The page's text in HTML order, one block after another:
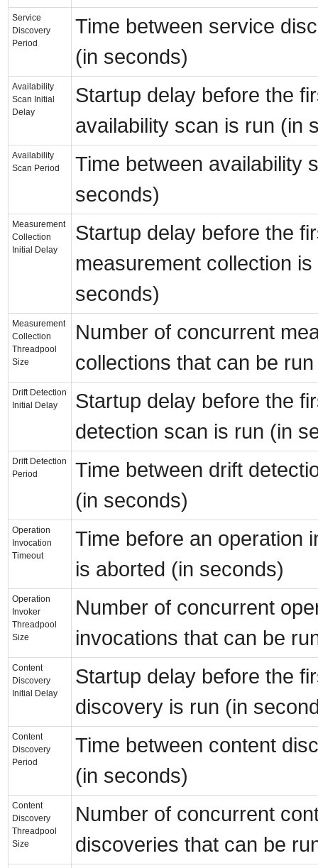
Service
Discovery
Period
Time between service
(in seconds)
Availability
Scan Initial
Delay
Startup delay before the
availability scan is run (in
Availability
Scan Period
Time between availability
seconds)
Measurement
Collection
Initial Delay
Startup delay before the
measurement collection
seconds)
Measurement
Collection
Threadpool
Size
Number of concurrent
collections that can be run
Drift Detection
Initial Delay
Startup delay before the
detection scan is run (in
Drift Detection
Period
Time between drift
(in seconds)
Operation
Invocation
Timeout
Time before an operation
is aborted (in seconds)
Operation
Invoker
Threadpool
Size
Number of concurrent
invocations that can be
Content
Discovery
Initial Delay
Startup delay before the
discovery is run (in
Content
Discovery
Period
Time between content
(in seconds)
Content
Discovery
Threadpool
Size
Number of concurrent
discoveries that can be